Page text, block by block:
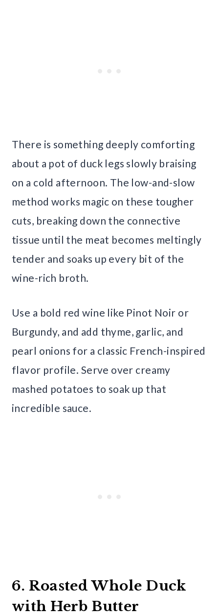
There is something deeply comforting
about a pot of duck legs slowly braising
on a cold afternoon. The low-and-slow
method works magic on these tougher
cuts, breaking down the connective
tissue until the meat becomes meltingly
tender and soaks up every bit of the
wine-rich broth.
Use a bold red wine like Pinot Noir or
Burgundy, and add thyme, garlic, and
pearl onions for a classic French-inspired
flavor profile. Serve over creamy
mashed potatoes to soak up that
incredible sauce.
6. Roasted Whole Duck
with Herb Butter